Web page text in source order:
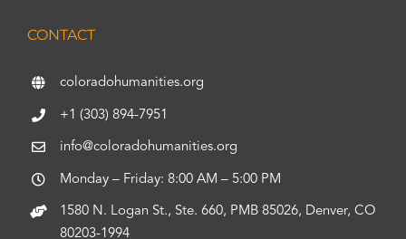
CONTACT
coloradohumanities.org
+1 (303) 894-7951
info@coloradohumanities.org
Monday – Friday: 8:00 AM – 5:00 PM
1580 N. Logan St., Ste. 660, PMB 85026, Denver, CO
80203-1994